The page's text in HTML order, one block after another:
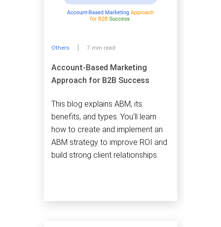
Others 7 min read
Account-Based Marketing
Approach for B2B Success
This blog explains ABM, its
benefits, and types. You’ll learn
how to create and implement an
ABM strategy to improve ROI and
build strong client relationships.